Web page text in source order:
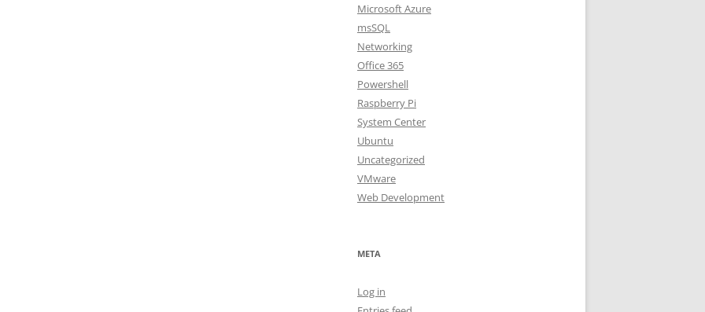
Microsoft Azure
msSQL
Networking
Office 365
Powershell
Raspberry Pi
System Center
Ubuntu
Uncategorized
VMware
Web Development
META
Log in